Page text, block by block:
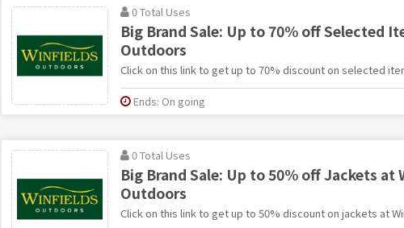
0 Total Uses
Big Brand Sale: Up to 70% off Selected
Outdoors
Click on this link to get up to 70% discount on selected
Ends: On going
0 Total Uses
Big Brand Sale: Up to 50% off Jackets at
Outdoors
Click on this link to get up to 50% discount on jackets at